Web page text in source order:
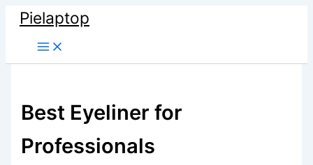
Skip
content
Pielaptop
Main
Menu
Best Eyeliner for
Professionals